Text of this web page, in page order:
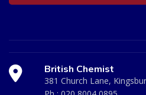
British Chemist
381 Church Lane,